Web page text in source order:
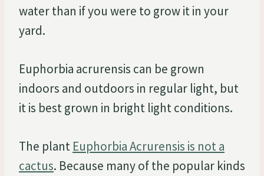
water than if you were to grow it in your
yard.
Euphorbia acrurensis can be grown
indoors and outdoors in regular light, but
it is best grown in bright light conditions.
The plant Euphorbia Acrurensis is not a
cactus. Because many of the popular kinds